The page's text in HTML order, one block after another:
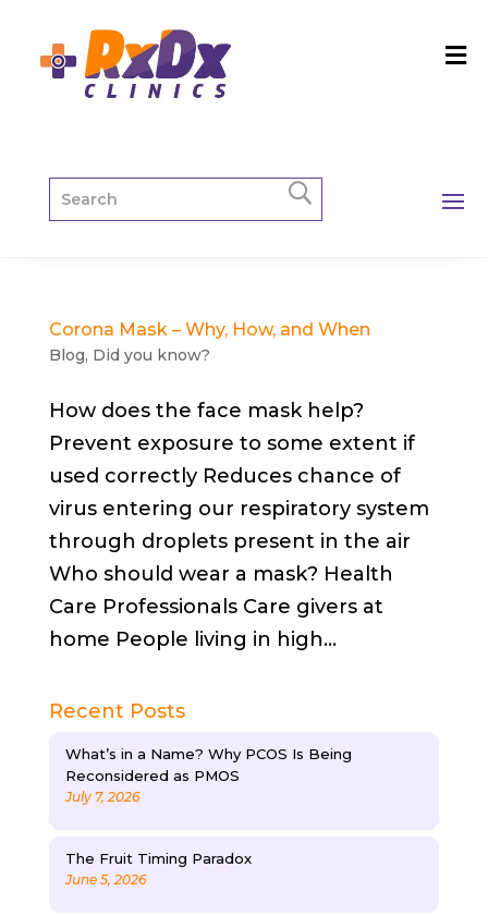
Corona Mask – Why, How, and When
Blog, Did you know?
How does the face mask help?
Prevent exposure to some extent if
used correctly Reduces chance of
virus entering our respiratory system
through droplets present in the air
Who should wear a mask? Health
Care Professionals Care givers at
home People living in high...
Recent Posts
What’s in a Name? Why PCOS Is Being
Reconsidered as PMOS
July 7, 2026
The Fruit Timing Paradox
June 5, 2026